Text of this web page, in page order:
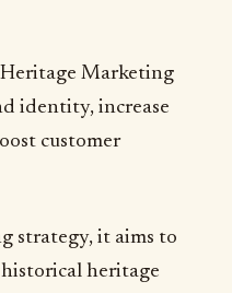
Marketing
identity, increase
customer
strategy, it aims to
historical heritage